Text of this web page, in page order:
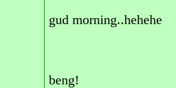
gud morning..hehehe
beng!